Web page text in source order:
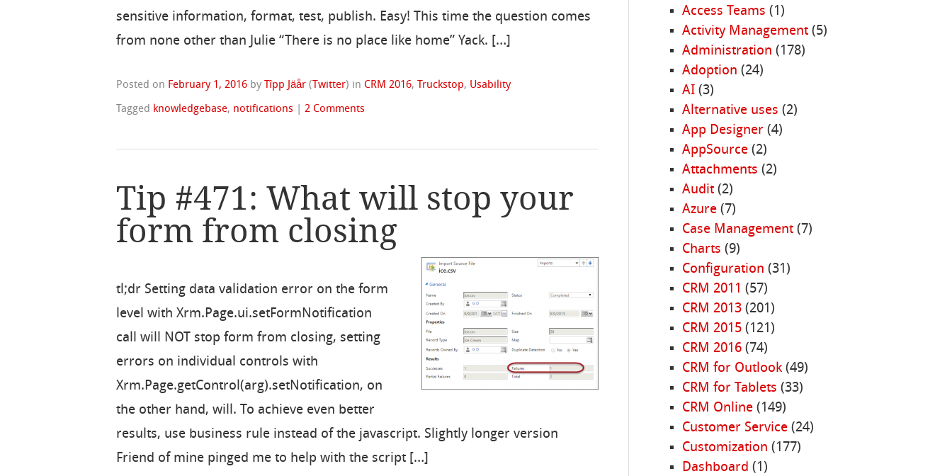
sensitive information, format, test, publish. Easy! This time the question comes
from none other than Julie “There is no place like home” Yack. […]
Posted on February 1, 2016 by Tîpp Jäår ( Twitter) in CRM 2016, Truckstop, Usability
Tagged knowledgebase, notifications |2 Comments
Tip #471: What will stop your
form from closing
tl;dr Setting data validation error on the form
level with Xrm.Page.ui.setFormNotification
call will NOT stop form from closing, setting
errors on individual controls with
Xrm.Page.getControl(arg).setNotification, on
the other hand, will. To achieve even better
results, use business rule instead of the javascript. Slightly longer version
Friend of mine pinged me to help with the script […]
Access Teams (1)
Activity Management(5)
Administration (178)
Adoption (24)
AI(3)
Alternative uses (2)
App Designer(4)
AppSource(2)
Attachments (2)
Audit(2)
Azure(7)
Case Management(7)
Charts (9)
Configuration (31)
CRM 2011 (57)
CRM 2013(201)
CRM 2015(121)
CRM 2016(74)
CRM for Outlook(49)
CRM for Tablets (33)
CRM Online(149)
Customer Service(24)
Customization (177)
Dashboard (1)